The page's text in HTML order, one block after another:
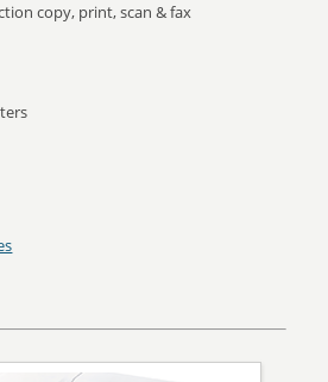
copy, print, scan & fax